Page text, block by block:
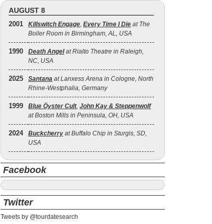
AUGUST 8
2001 Killswitch Engage, Every Time I Die at The
Boiler Room in Birmingham, AL, USA
1990 Death Angelat Rialto Theatre in Raleigh,
NC, USA
2025 Santana at Lanxess Arena in Cologne, North
Rhine-Westphalia, Germany
1999 Blue Öyster Cult, John Kay & Steppenwolf
at Boston Mills in Peninsula, OH, USA
2024 Buckcherry at Buffalo Chip in Sturgis, SD,
USA
Facebook
Twitter
Tweets by @tourdatesearch